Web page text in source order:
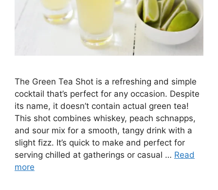
The Green Tea Shot is a refreshing and simple
cocktail that’s perfect for any occasion. Despite
its name, it doesn’t contain actual green tea!
This shot combines whiskey, peach schnapps,
and sour mix for a smooth, tangy drink with a
slight fizz. It’s quick to make and perfect for
serving chilled at gatherings or casual … Read
more